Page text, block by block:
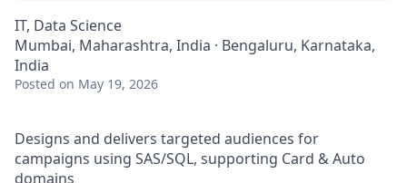
IT, Data Science
Mumbai, Maharashtra, India · Bengaluru, Karnataka,
India
Posted on May 19, 2026
Designs and delivers targeted audiences for
campaigns using SAS/SQL, supporting Card & Auto
domains